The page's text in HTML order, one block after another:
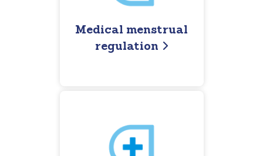
Medical menstrual
regulation